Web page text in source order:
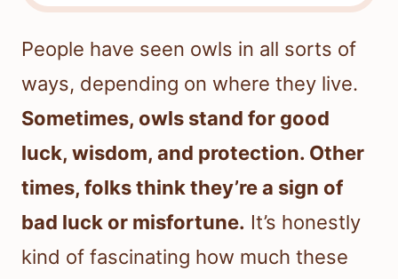
People have seen owls in all sorts of
ways, depending on where they live.
Sometimes, owls stand for good
luck, wisdom, and protection. Other
times, folks think they’re a sign of
bad luck or misfortune. It’s honestly
kind of fascinating how much these